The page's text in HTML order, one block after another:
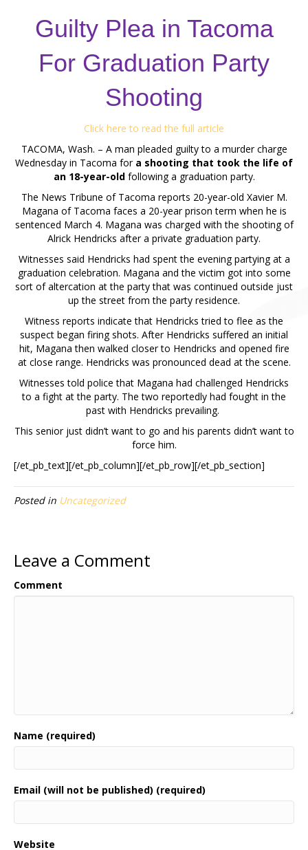
Guilty Plea in Tacoma
For Graduation Party
Shooting
Click here to read the full article
TACOMA, Wash. – A man pleaded guilty to a murder charge
Wednesday in Tacoma for a shooting that took the life of
an 18-year-oldfollowing a graduation party.
The News Tribune of Tacoma reports 20-year-old Xavier M.
Magana of Tacoma faces a 20-year prison term when he is
sentenced March 4. Magana was charged with the shooting of
Alrick Hendricks after a private graduation party.
Witnesses said Hendricks had spent the evening partying at a
graduation celebration. Magana and the victim got into some
sort of altercation at the party that was continued outside just
up the street from the party residence.
Witness reports indicate that Hendricks tried to flee as the
suspect began firing shots. After Hendricks suffered an initial
hit, Magana then walked closer to Hendricks and opened fire
at close range. Hendricks was pronounced dead at the scene.
Witnesses told police that Magana had challenged Hendricks
to a fight at the party. The two reportedly had fought in the
past with Hendricks prevailing.
This senior just didn’t want to go and his parents didn’t want to
force him.
[/et_pb_text][/et_pb_column][/et_pb_row][/et_pb_section]
Posted in Uncategorized
Leave a Comment
Comment
Name (required)
Email (will not be published) (required)
Website